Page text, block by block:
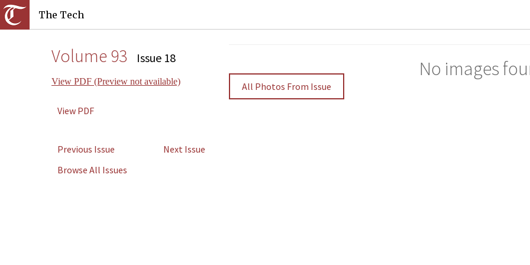
The Tech
Volume 93 Issue 18
View PDF (Preview not available)
View PDF
Previous Issue
Next Issue
Browse All Issues
No images
All Photos From Issue